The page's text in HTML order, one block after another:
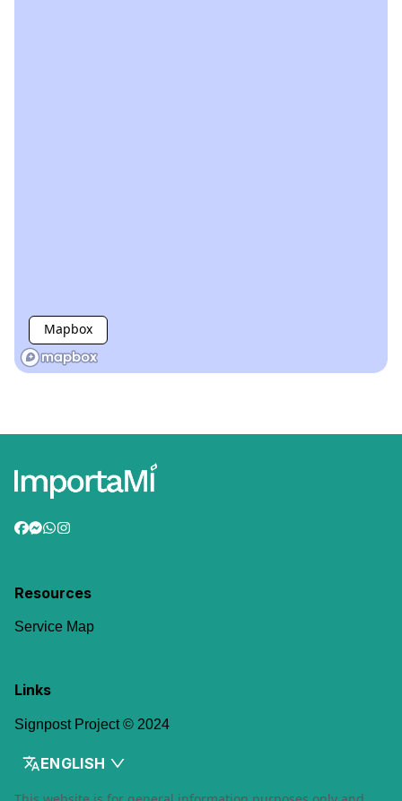
Mapbox
Resources
Service Map
Links
Signpost Project © 2024
ENGLISH